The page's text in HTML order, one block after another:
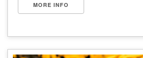
MORE INFO